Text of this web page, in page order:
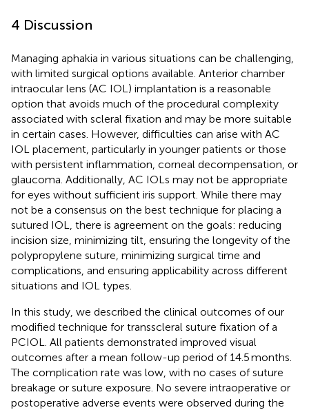
4 Discussion
Managing aphakia in various situations can be challenging,
with limited surgical options available. Anterior chamber
intraocular lens (AC IOL) implantation is a reasonable
option that avoids much of the procedural complexity
associated with scleral fixation and may be more suitable
in certain cases. However, difficulties can arise with AC
IOL placement, particularly in younger patients or those
with persistent inflammation, corneal decompensation, or
glaucoma. Additionally, AC IOLs may not be appropriate
for eyes without sufficient iris support. While there may
not be a consensus on the best technique for placing a
sutured IOL, there is agreement on the goals: reducing
incision size, minimizing tilt, ensuring the longevity of the
polypropylene suture, minimizing surgical time and
complications, and ensuring applicability across different
situations and IOL types.
In this study, we described the clinical outcomes of our
modified technique for transscleral suture fixation of a
PCIOL. All patients demonstrated improved visual
outcomes after a mean follow-up period of 14.5 months.
The complication rate was low, with no cases of suture
breakage or suture exposure. No severe intraoperative or
postoperative adverse events were observed during the